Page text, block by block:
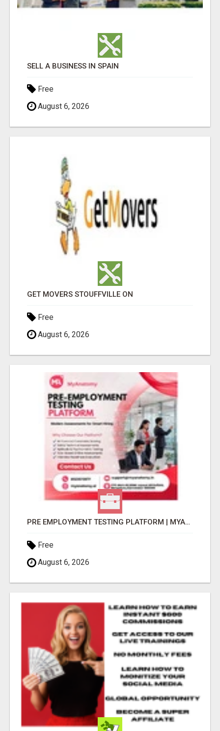
SELL A BUSINESS IN SPAIN
Free
August 6, 2026
GET MOVERS STOUFFVILLE ON
Free
August 6, 2026
PRE EMPLOYMENT TESTING PLATFORM | MYANATOMY
Free
August 6, 2026